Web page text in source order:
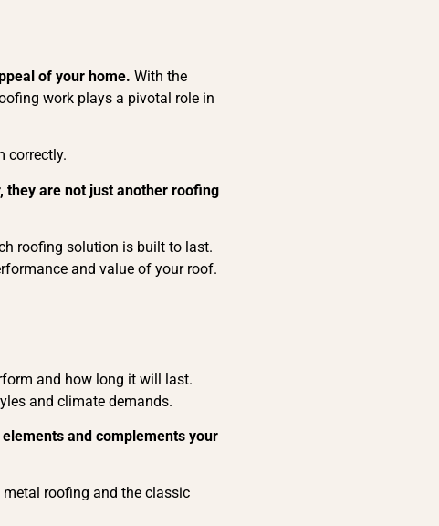
of your home. With the
work plays a pivotal role in
correctly.
they are not just another roofing
roofing solution is built to last.
and value of your roof.
and how long it will last.
and climate demands.
and complements your
roofing and the classic